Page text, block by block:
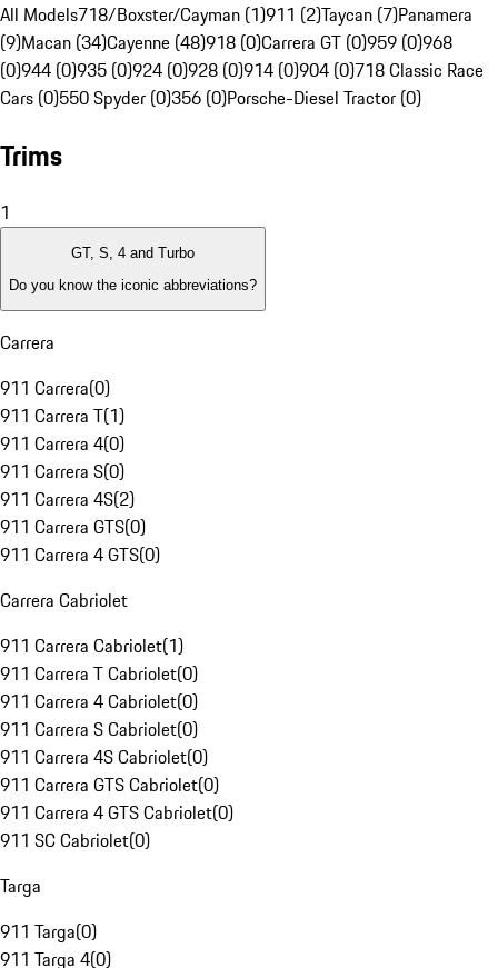
All Models718/Boxster/Cayman (1)911 (2)Taycan (7)Panamera
(9)Macan (34)Cayenne (48)918 (0)Carrera GT (0)959 (0)968
(0)944 (0)935 (0)924 (0)928 (0)914 (0)904 (0)718 Classic Race
Cars (0)550 Spyder (0)356 (0)Porsche-Diesel Tractor (0)
Trims
1
GT, S, 4 and Turbo
Do you know the iconic abbreviations?
Carrera
911 Carrera(0)
911 Carrera T(1)
911 Carrera 4(0)
911 Carrera S(0)
911 Carrera 4S(2)
911 Carrera GTS(0)
911 Carrera 4 GTS(0)
Carrera Cabriolet
911 Carrera Cabriolet(1)
911 Carrera T Cabriolet(0)
911 Carrera 4 Cabriolet(0)
911 Carrera S Cabriolet(0)
911 Carrera 4S Cabriolet(0)
911 Carrera GTS Cabriolet(0)
911 Carrera 4 GTS Cabriolet(0)
911 SC Cabriolet(0)
Targa
911 Targa(0)
911 Targa 4(0)